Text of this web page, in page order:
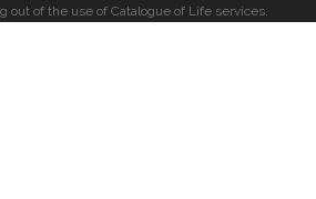
out of the use of Catalogue of Life services.